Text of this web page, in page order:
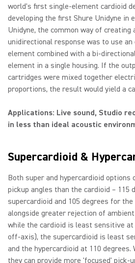
world's first single-element cardioid
developing the first Shure Unidyne in
Unidyne, the common way of creating
unidirectional response was to use
element combined with a bi-
element in a single housing. If the
cartridges were mixed together
proportions, the result would yield a
Applications: Live sound, Studio
in less than ideal acoustic
Supercardioid &
Both super and hypercardioid
pickup angles than the cardioid – 115
supercardioid and 105 degrees for
alongside greater rejection of
while the cardioid is least sensitive at
off-axis), the supercardioid is least
and the hypercardioid at 110 degrees.
they can provide more 'focused' pick-